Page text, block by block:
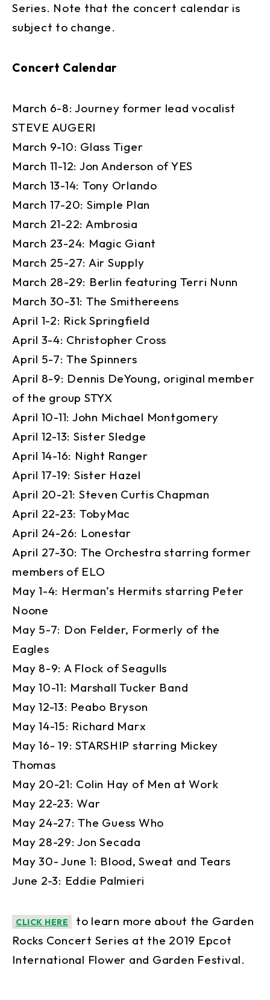
Series. Note that the concert calendar is
subject to change.
Concert Calendar
March 6-8: Journey former lead vocalist
STEVE AUGERI
March 9-10: Glass Tiger
March 11-12: Jon Anderson of YES
March 13-14: Tony Orlando
March 17-20: Simple Plan
March 21-22: Ambrosia
March 23-24: Magic Giant
March 25-27: Air Supply
March 28-29: Berlin featuring Terri Nunn
March 30-31: The Smithereens
April 1-2: Rick Springfield
April 3-4: Christopher Cross
April 5-7: The Spinners
April 8-9: Dennis DeYoung, original member
of the group STYX
April 10-11: John Michael Montgomery
April 12-13: Sister Sledge
April 14-16: Night Ranger
April 17-19: Sister Hazel
April 20-21: Steven Curtis Chapman
April 22-23: TobyMac
April 24-26: Lonestar
April 27-30: The Orchestra starring former
members of ELO
May 1-4: Herman’s Hermits starring Peter
Noone
May 5-7: Don Felder, Formerly of the
Eagles
May 8-9: A Flock of Seagulls
May 10-11: Marshall Tucker Band
May 12-13: Peabo Bryson
May 14-15: Richard Marx
May 16- 19: STARSHIP starring Mickey
Thomas
May 20-21: Colin Hay of Men at Work
May 22-23: War
May 24-27: The Guess Who
May 28-29: Jon Secada
May 30- June 1: Blood, Sweat and Tears
June 2-3: Eddie Palmieri
CLICK HERE
to learn more about the Garden
Rocks Concert Series at the 2019 Epcot
International Flower and Garden Festival.